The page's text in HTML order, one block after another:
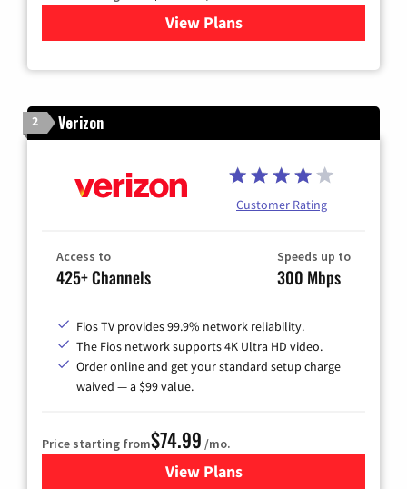
View Plansfor Xfinity Cable TV &
2 Verizon
Customer Rating
Access to
425+ Channels
Speeds up to
300 Mbps
Fios TV provides 99.9% network reliability.
The Fios network supports 4K Ultra HD video.
Order online and get your standard setup charge
waived — a $99 value.
Price starting from$74.99 /mo.
View Plans
for Verizon